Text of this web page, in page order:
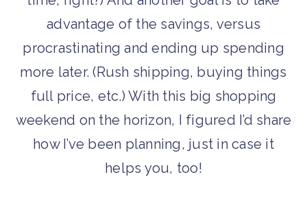
advantage of the savings, versus
procrastinating and ending up spending
more later. (Rush shipping, buying things
full price, etc.) With this big shopping
weekend on the horizon, I figured I’d share
how I’ve been planning, just in case it
helps you, too!